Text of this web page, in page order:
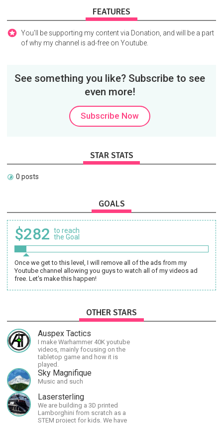
FEATURES
You'll be supporting my content via Donation, and will be a part
of why my channel is ad-free on Youtube.
See something you like? Subscribe to see
even more!
Subscribe Now
STAR STATS
0 posts
GOALS
$282 to reach
the Goal
Once we get to this level, I will remove all of the ads from my
Youtube channel allowing you guys to watch all of my videos ad
free. Let's make this happen!
OTHER STARS
Auspex Tactics
I make Warhammer 40K youtube
videos, mainly focusing on the
tabletop game and how it is
played.
Sky Magnifique
Music and such
Lasersterling
We are building a 3D printed
Lamborghini from scratch as a
STEM project for kids. We have